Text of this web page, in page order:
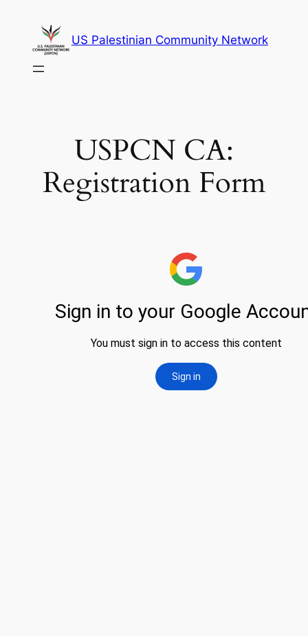
content
US Palestinian Community Network
USPCN CA:
Registration Form